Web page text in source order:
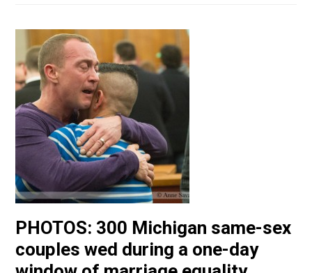
PHOTOS: 300 Michigan same-sex
couples wed during a one-day